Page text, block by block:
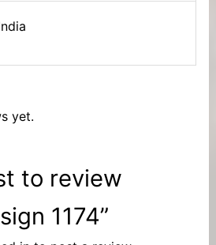
yet.
to review
1174”